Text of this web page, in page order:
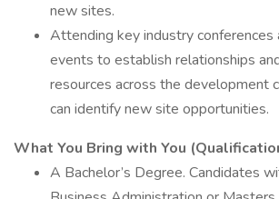
new sites.
Attending key industry conferences
events to establish relationships
resources across the development
can identify new site opportunities.
What You Bring with You
A Bachelor’s Degree. Candidates